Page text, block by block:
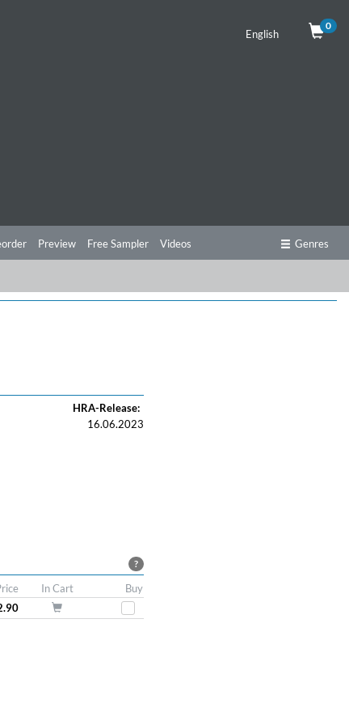
English
0
Preview Free Sampler Videos Genres
HRA-Release:
16.06.2023
?
In Cart
Buy